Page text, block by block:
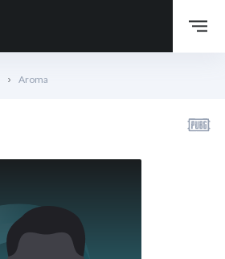
Aroma